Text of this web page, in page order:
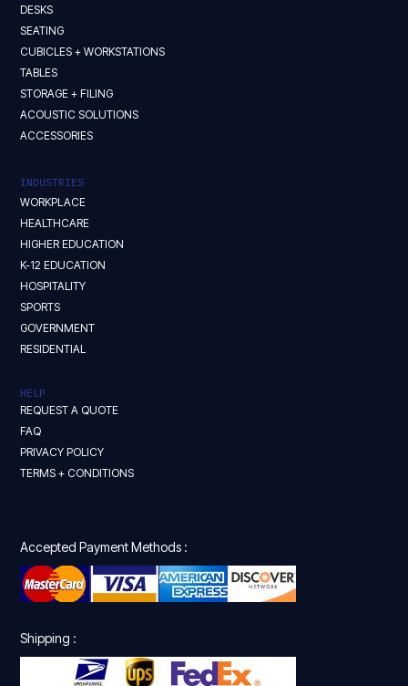
DESKS
SEATING
CUBICLES + WORKSTATIONS
TABLES
STORAGE + FILING
ACOUSTIC SOLUTIONS
ACCESSORIES
INDUSTRIES
WORKPLACE
HEALTHCARE
HIGHER EDUCATION
K-12 EDUCATION
HOSPITALITY
SPORTS
GOVERNMENT
RESIDENTIAL
HELP
REQUEST A QUOTE
FAQ
PRIVACY POLICY
TERMS + CONDITIONS
Accepted Payment Methods :
Shipping :